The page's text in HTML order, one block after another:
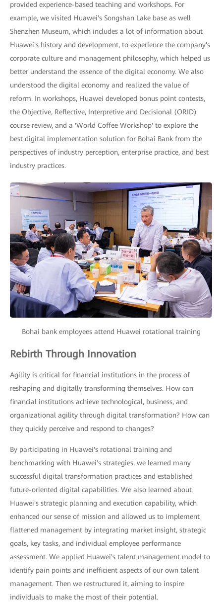
provided experience-based teaching and workshops. For
example, we visited Huawei's Songshan Lake base as well
Shenzhen Museum, which includes a lot of information about
Huawei's history and development, to experience the company's
corporate culture and management philosophy, which helped us
better understand the essence of the digital economy. We also
understood the digital economy and realized the value of
reform. In workshops, Huawei developed bonus point contests,
the Objective, Reflective, Interpretive and Decisional (ORID)
course review, and a 'World Coffee Workshop' to explore the
best digital implementation solution for Bohai Bank from the
perspectives of industry perception, enterprise practice, and best
industry practices.
Bohai bank employees attend Huawei rotational training
Rebirth Through Innovation
Agility is critical for financial institutions in the process of
reshaping and digitally transforming themselves. How can
financial institutions achieve technological, business, and
organizational agility through digital transformation? How can
they quickly perceive and respond to changes?
By participating in Huawei's rotational training and
benchmarking with Huawei's strategies, we learned many
successful digital transformation practices and established
future-oriented digital capabilities. We also learned about
Huawei's strategic planning and execution capability, which
enhanced our sense of mission and allowed us to implement
flattened management by integrating market insight, strategic
goals, key tasks, and individual employee performance
assessment. We applied Huawei's talent management model to
identify pain points and inefficient aspects of our own talent
management. Then we restructured it, aiming to inspire
individuals to make the most of their potential.